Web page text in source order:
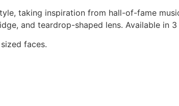
taking inspiration from hall-of-fame
and teardrop-shaped lens. Available in
faces.